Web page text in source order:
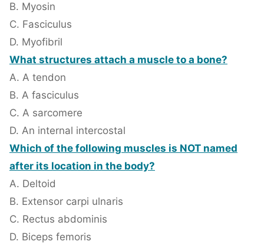
B. Myosin
C. Fasciculus
D. Myofibril
What structures attach a muscle to a bone?
A. A tendon
B. A fasciculus
C. A sarcomere
D. An internal intercostal
Which of the following muscles is NOT named
after its location in the body?
A. Deltoid
B. Extensor carpi ulnaris
C. Rectus abdominis
D. Biceps femoris